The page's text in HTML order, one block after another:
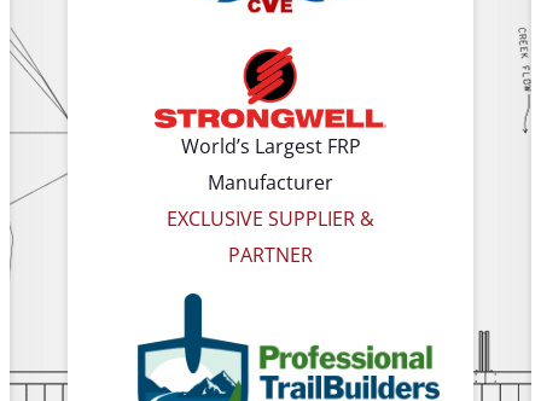
World’s Largest FRP
Manufacturer
EXCLUSIVE SUPPLIER &
PARTNER